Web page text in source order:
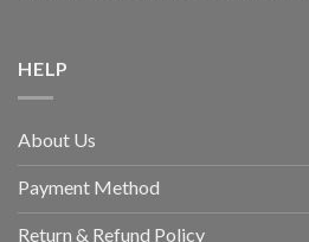
HELP
About Us
Payment Method
Return & Refund Policy